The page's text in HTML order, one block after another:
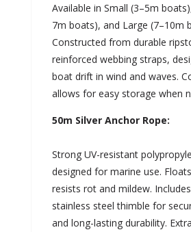
Available in Small (3–5m
7m boats), and Large (7–10m
Constructed from durable
reinforced webbing straps,
boat drift in wind and waves.
allows for easy storage when
50m Silver Anchor Rope:
Strong UV-resistant
designed for marine use.
resists rot and mildew.
stainless steel thimble for
and long-lasting durability.